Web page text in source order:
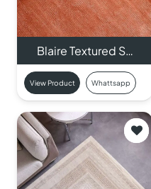
Blaire Textured S…
View Product Whattsapp